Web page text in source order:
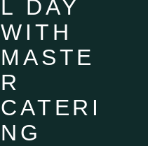
L DAY
WITH
MASTE
R
CATERI
NG